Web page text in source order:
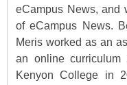
eCampus News, and
of eCampus News.
Meris worked as an
an online curriculum
Kenyon College in